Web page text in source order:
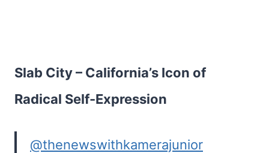
Slab City – California’s Icon of
Radical Self-Expression
@thenewswithkamerajunior